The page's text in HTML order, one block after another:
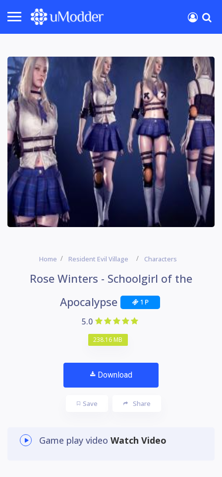
Home Resident Evil Village Characters
Rose Winters - Schoolgirl of the
Apocalypse
1 P
5.0
238.16 MB
Download
Save Share
Game play video Watch Video